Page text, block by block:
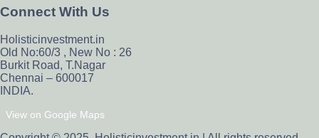
Connect With Us
Holisticinvestment.in
Old No:60/3 , New No : 26
Burkit Road, T.Nagar
Chennai – 600017
INDIA.
View on Google Maps